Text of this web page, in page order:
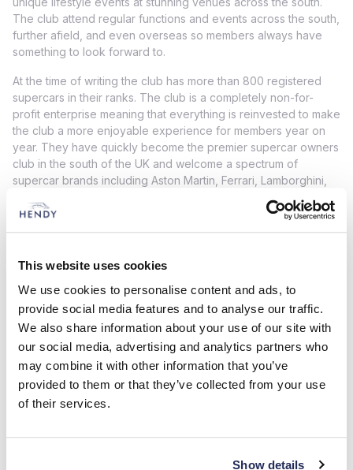
This website uses cookies
We use cookies to personalise content and ads, to
provide social media features and to analyse our traffic.
We also share information about your use of our site with
our social media, advertising and analytics partners who
may combine it with other information that you’ve
provided to them or that they’ve collected from your use
of their services.
Show details
The club attend regular functions and events across the south,
further afield, and even overseas so members always have
something to look forward to.
At the time of writing the club has more than 800 registered
supercars in their ranks. The club is a completely non-for-
profit enterprise meaning that everything is reinvested to make
the club a more enjoyable experience for members year on
year. They have quickly become the premier supercar owners
club in the south of the UK and welcome a spectrum of
supercar brands including Aston Martin, Ferrari, Lamborghini,
Maserati, Porsche, McLaren, Lotus and many more.
feature an exclusive ‘Four Marks Supercar Club Paddock’ for
the already busy schedule of attractions on the day. More
information can be found herewww.hpopenday.co.uk
If you are interested in becoming a member or simply want to
find out more about this fantastic car club then pleaseclick
here.